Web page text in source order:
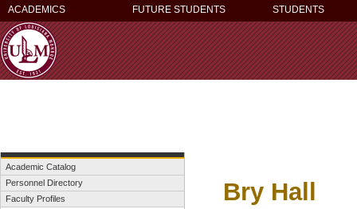
ACADEMICS FUTURE STUDENTS STUDENTS
Academic Catalog
Personnel Directory
Faculty Profiles
Bry Hall